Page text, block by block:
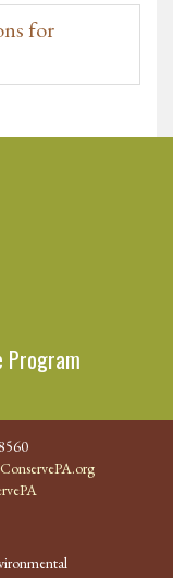
for
Program